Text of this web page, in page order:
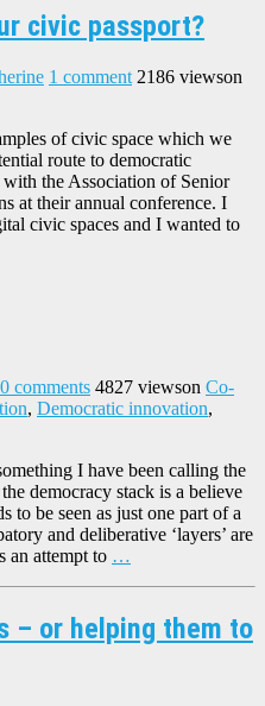
civic passport?
1 comment 2186 viewson
of civic space which we
route to democratic
the Association of Senior
at their annual conference. I
civic spaces and I wanted to
0 comments 4827 viewson Co-
, Democratic innovation,
I have been calling the
democracy stack is a believe
to be seen as just one part of a
and deliberative ‘layers’ are
an attempt to …
– or helping them to